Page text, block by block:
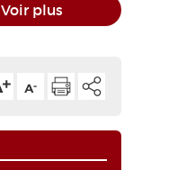
Voir plus